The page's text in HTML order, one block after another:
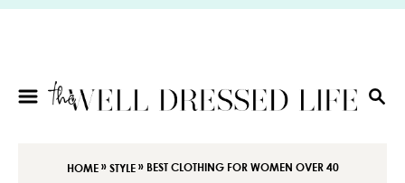
S
S
HOME»STYLE» BEST CLOTHING FOR WOMEN OVER 40